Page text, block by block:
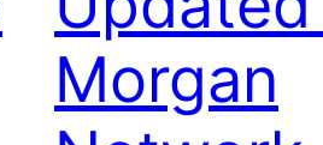
Morgan